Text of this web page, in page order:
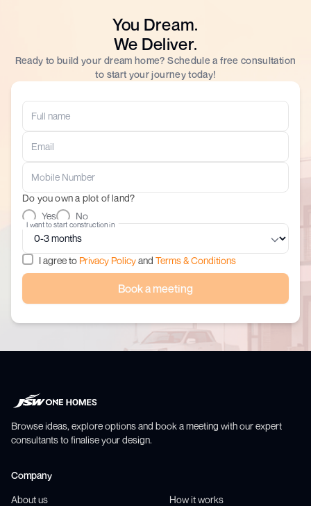
You Dream.
We Deliver.
Ready to build your dream home? Schedule a free consultation
to start your journey today!
Do you own a plot of land?
Yes
No
I want to start construction in
I agree to Privacy Policyand Terms & Conditions
Book a meeting
Browse ideas, explore options and book a meeting with our expert
consultants to finalise your design.
Company
About us How it works